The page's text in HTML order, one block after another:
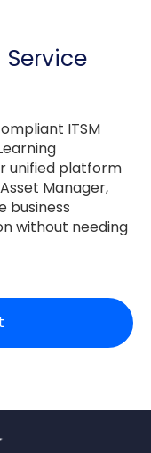
ITSM
unified platform
Manager,
business
without needing